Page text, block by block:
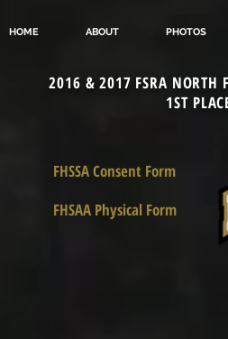
HOME ABOUT PHOTOS
2016 & 2017 FSRA NORTH
1ST
FHSSA Consent Form
FHSAA Physical Form